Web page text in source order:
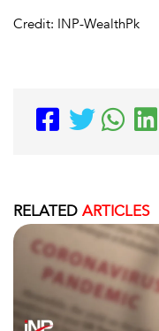
Credit: INP-WealthPk
RELATED ARTICLES